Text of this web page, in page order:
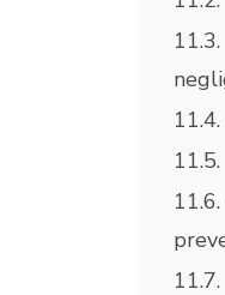
11.3.
11.4.
11.5.
11.6.
11.7.